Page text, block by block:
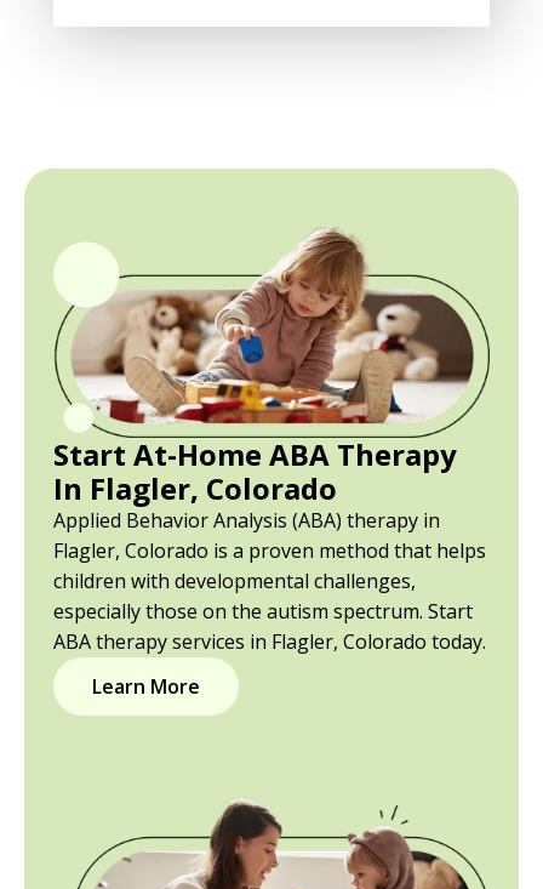
Start At-Home ABA Therapy
In Flagler, Colorado
Applied Behavior Analysis (ABA) therapy in
Flagler, Colorado is a proven method that helps
children with developmental challenges,
especially those on the autism spectrum. Start
ABA therapy services in Flagler, Colorado today.
Learn More